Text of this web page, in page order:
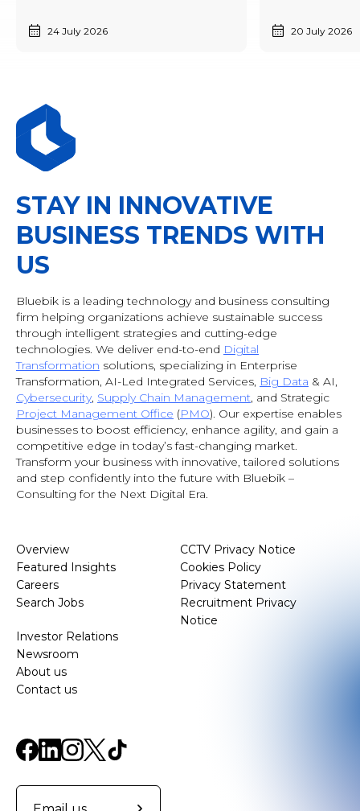
Advisory Director
24 July 2026 20 July 2026
STAY IN INNOVATIVE
BUSINESS TRENDS WITH
US
Bluebik is a leading technology and business consulting
firm helping organizations achieve sustainable success
through intelligent strategies and cutting-edge
technologies. We deliver end-to-end Digital
Transformation solutions, specializing in Enterprise
Transformation, AI-Led Integrated Services, Big Data & AI,
Cybersecurity, Supply Chain Management, and Strategic
Project Management Office (PMO). Our expertise enables
businesses to boost efficiency, enhance agility, and gain a
competitive edge in today’s fast-changing market.
Transform your business with innovative, tailored solutions
and step confidently into the future with Bluebik –
Consulting for the Next Digital Era.
Overview
Featured Insights
Careers
Search Jobs
Investor Relations
Newsroom
About us
Contact us
CCTV Privacy Notice
Cookies Policy
Privacy Statement
Recruitment Privacy
Notice